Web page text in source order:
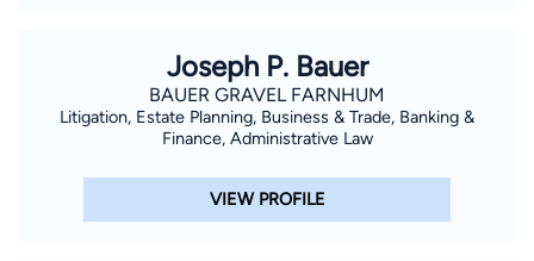
Joseph P. Bauer
BAUER GRAVEL FARNHUM
Litigation, Estate Planning, Business & Trade, Banking &
Finance, Administrative Law
VIEW PROFILE